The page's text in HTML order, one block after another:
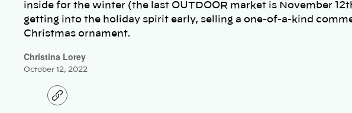
inside for the winter (the last OUTDOOR market is November
getting into the holiday spirit early, selling a one-of-a-kind
Christmas ornament.
Christina Lorey
October 12, 2022
C
o